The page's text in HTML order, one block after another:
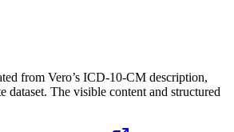
from Vero’s ICD-10-CM description,
dataset. The visible content and structured